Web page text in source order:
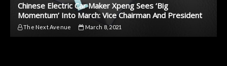
Chinese Electric Car Maker Xpeng Sees ‘Big
Momentum’ Into March: Vice Chairman And President
The Next Avenue March 8, 2021